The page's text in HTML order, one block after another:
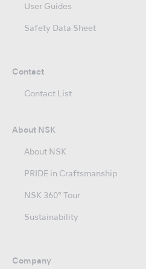
User Guides
Safety Data Sheet
Contact
Contact List
About NSK
About NSK
PRIDE in Craftsmanship
NSK 360° Tour
Sustainability
Company